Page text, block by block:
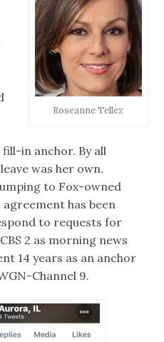
Roseanne Tellez
in anchor. By all
was her own.
to Fox-owned
agreement has been
to requests for
2 as morning news
14 years as an anchor
Channel 9.